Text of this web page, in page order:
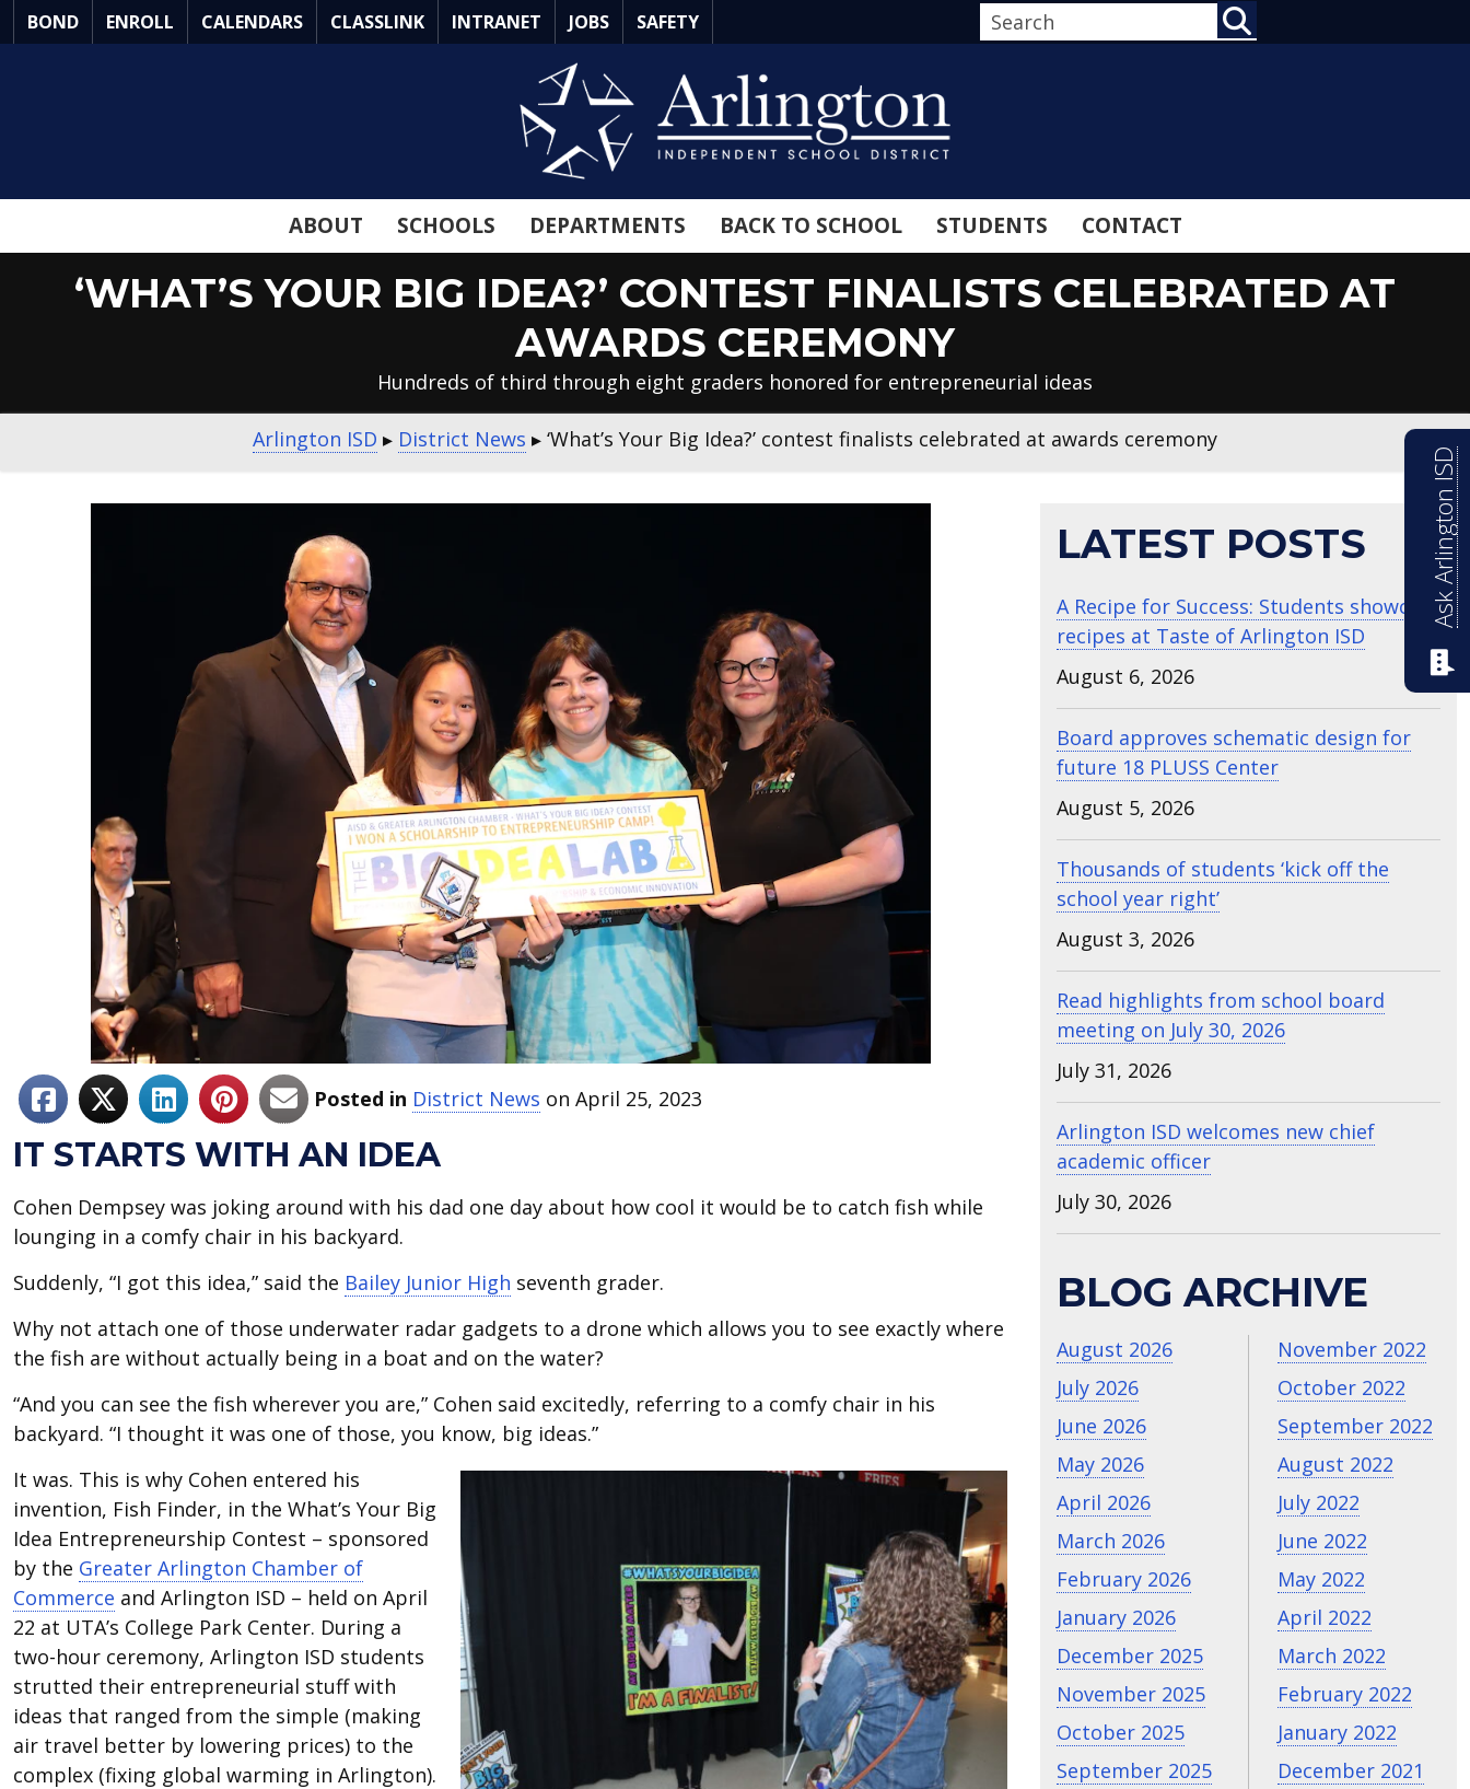
Skip
to
BOND ENROLL CALENDARS CLASSLINK INTRANET JOBS SAFETY
ABOUT SCHOOLS DEPARTMENTS BACK TO SCHOOL STUDENTS CONTACT
‘WHAT’S YOUR BIG IDEA?’ CONTEST FINALISTS CELEBRATED AT
AWARDS CEREMONY
Hundreds of third through eight graders honored for entrepreneurial ideas
Arlington ISD ▸ District News ▸ ‘What’s Your Big Idea?’ contest finalists celebrated at awards ceremony
Posted in District News on April 25, 2023
IT STARTS WITH AN IDEA
Cohen Dempsey was joking around with his dad one day about how cool it would be to catch fish while
lounging in a comfy chair in his backyard.
Suddenly, “I got this idea,” said the Bailey Junior High seventh grader.
Why not attach one of those underwater radar gadgets to a drone which allows you to see exactly where
the fish are without actually being in a boat and on the water?
“And you can see the fish wherever you are,” Cohen said excitedly, referring to a comfy chair in his
backyard. “I thought it was one of those, you know, big ideas.”
It was. This is why Cohen entered his
invention, Fish Finder, in the What’s Your Big
Idea Entrepreneurship Contest – sponsored
by the Greater Arlington Chamber of
Commerce and Arlington ISD – held on April
22 at UTA’s College Park Center. During a
two-hour ceremony, Arlington ISD students
strutted their entrepreneurial stuff with
ideas that ranged from the simple (making
air travel better by lowering prices) to the
complex (fixing global warming in Arlington).
LATEST POSTS
A Recipe for Success: Students showcase
recipes at Taste of Arlington ISD
August 6, 2026
Board approves schematic design for
future 18 PLUSS Center
August 5, 2026
Thousands of students ‘kick off the
school year right’
August 3, 2026
Read highlights from school board
meeting on July 30, 2026
July 31, 2026
Arlington ISD welcomes new chief
academic officer
July 30, 2026
BLOG ARCHIVE
August 2026
July 2026
June 2026
May 2026
April 2026
March 2026
February 2026
January 2026
December 2025
November 2025
October 2025
September 2025
November 2022
October 2022
September 2022
August 2022
July 2022
June 2022
May 2022
April 2022
March 2022
February 2022
January 2022
December 2021
Ask Arlington ISD